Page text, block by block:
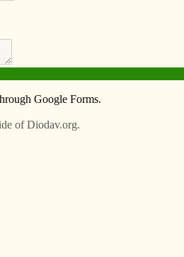
Video Resources/Links
of Davenport, died
by his family on